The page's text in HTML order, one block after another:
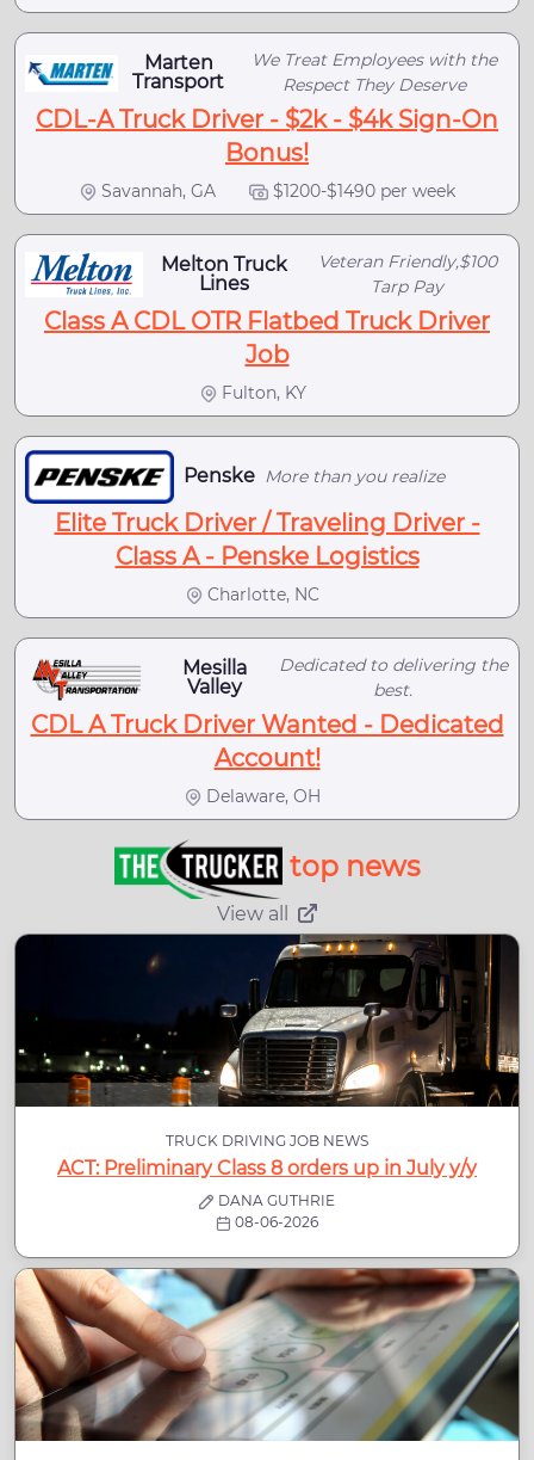
Marten
Transport
We Treat Employees with the
Respect They Deserve
CDL-A Truck Driver - $2k - $4k Sign-On
Bonus!
Savannah, GA $1200-$1490 per week
Melton Truck
Lines
Veteran Friendly,$100
Tarp Pay
Class A CDL OTR Flatbed Truck Driver
Job
Fulton, KY
Penske More than you realize
Elite Truck Driver / Traveling Driver -
Class A - Penske Logistics
Charlotte, NC
Mesilla
Valley
Dedicated to delivering the
best.
CDL A Truck Driver Wanted - Dedicated
Account!
Delaware, OH
top news
View all
TRUCK DRIVING JOB NEWS
ACT: Preliminary Class 8 orders up in July y/y
DANA GUTHRIE
08-06-2026